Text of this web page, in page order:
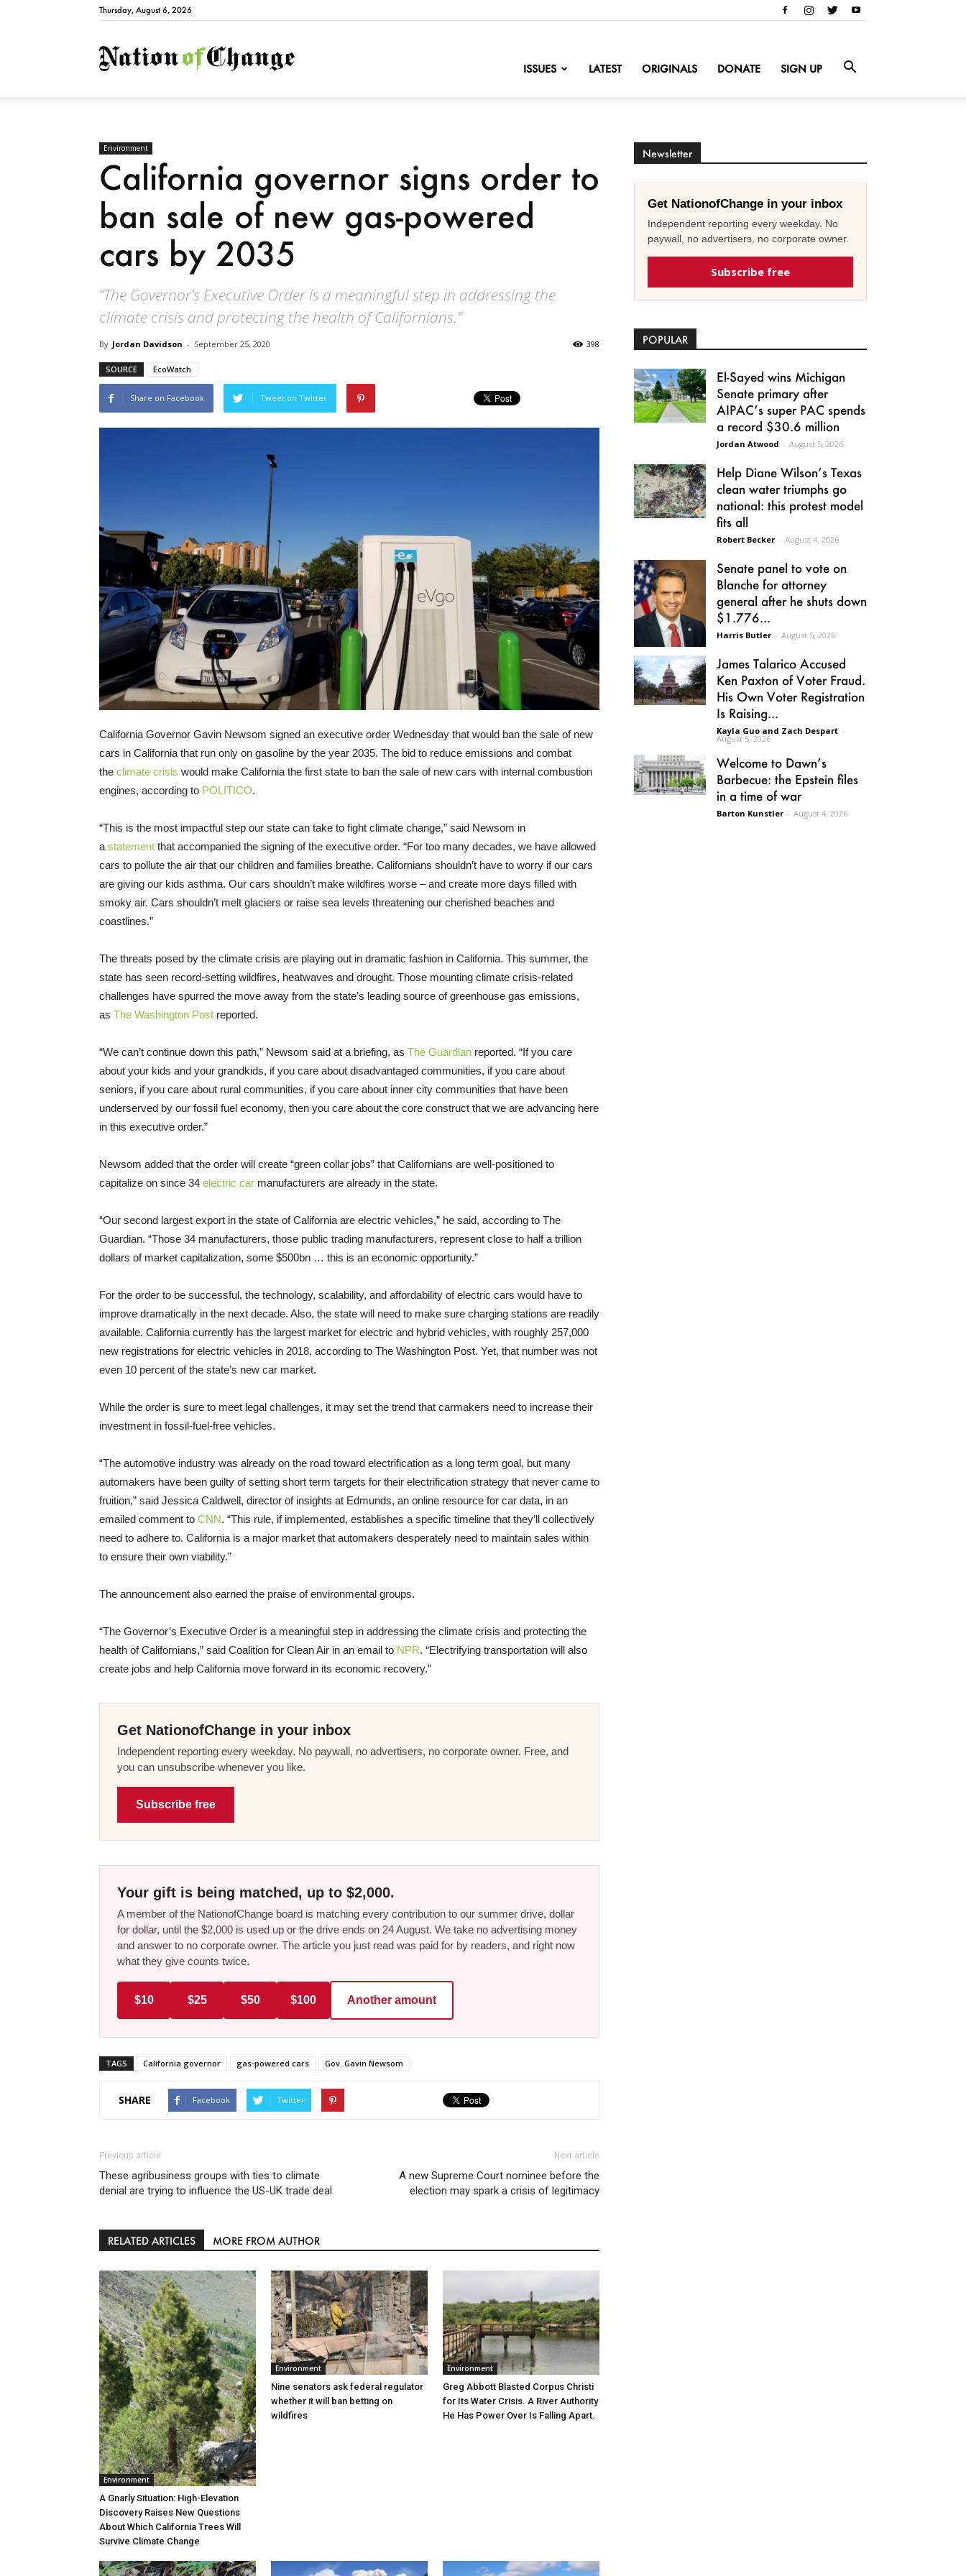
Thursday, August 6, 2026
NationofChange
ISSUES LATEST ORIGINALS DONATE SIGN UP
Environment
California governor signs order to
ban sale of new gas-powered
cars by 2035
“The Governor’s Executive Order is a meaningful step in addressing the
climate crisis and protecting the health of Californians.”
By Jordan Davidson - September 25, 2020 398
SOURCE EcoWatch
Share on Facebook Tweet on Twitter
California Governor Gavin Newsom signed an executive order Wednesday that would ban the sale of new
cars in California that run only on gasoline by the year 2035. The bid to reduce emissions and combat
the climate crisis would make California the first state to ban the sale of new cars with internal combustion
engines, according to POLITICO.
“This is the most impactful step our state can take to fight climate change,” said Newsom in
a statement that accompanied the signing of the executive order. “For too many decades, we have allowed
cars to pollute the air that our children and families breathe. Californians shouldn’t have to worry if our cars
are giving our kids asthma. Our cars shouldn’t make wildfires worse – and create more days filled with
smoky air. Cars shouldn’t melt glaciers or raise sea levels threatening our cherished beaches and
coastlines.”
The threats posed by the climate crisis are playing out in dramatic fashion in California. This summer, the
state has seen record-setting wildfires, heatwaves and drought. Those mounting climate crisis-related
challenges have spurred the move away from the state’s leading source of greenhouse gas emissions,
as The Washington Post reported.
“We can’t continue down this path,” Newsom said at a briefing, as The Guardian reported. “If you care
about your kids and your grandkids, if you care about disadvantaged communities, if you care about
seniors, if you care about rural communities, if you care about inner city communities that have been
underserved by our fossil fuel economy, then you care about the core construct that we are advancing here
in this executive order.”
Newsom added that the order will create “green collar jobs” that Californians are well-positioned to
capitalize on since 34 electric car manufacturers are already in the state.
“Our second largest export in the state of California are electric vehicles,” he said, according to The
Guardian. “Those 34 manufacturers, those public trading manufacturers, represent close to half a trillion
dollars of market capitalization, some $500bn … this is an economic opportunity.”
For the order to be successful, the technology, scalability, and affordability of electric cars would have to
improve dramatically in the next decade. Also, the state will need to make sure charging stations are readily
available. California currently has the largest market for electric and hybrid vehicles, with roughly 257,000
new registrations for electric vehicles in 2018, according to The Washington Post. Yet, that number was not
even 10 percent of the state’s new car market.
While the order is sure to meet legal challenges, it may set the trend that carmakers need to increase their
investment in fossil-fuel-free vehicles.
“The automotive industry was already on the road toward electrification as a long term goal, but many
automakers have been guilty of setting short term targets for their electrification strategy that never came to
fruition,” said Jessica Caldwell, director of insights at Edmunds, an online resource for car data, in an
emailed comment to CNN. “This rule, if implemented, establishes a specific timeline that they’ll collectively
need to adhere to. California is a major market that automakers desperately need to maintain sales within
to ensure their own viability.”
The announcement also earned the praise of environmental groups.
“The Governor’s Executive Order is a meaningful step in addressing the climate crisis and protecting the
health of Californians,” said Coalition for Clean Air in an email to NPR. “Electrifying transportation will also
create jobs and help California move forward in its economic recovery.”
Get NationofChange in your inbox
Independent reporting every weekday. No paywall, no advertisers, no corporate owner. Free, and
you can unsubscribe whenever you like.
Subscribe free
Your gift is being matched, up to $2,000.
A member of the NationofChange board is matching every contribution to our summer drive, dollar
for dollar, until the $2,000 is used up or the drive ends on 24 August. We take no advertising money
and answer to no corporate owner. The article you just read was paid for by readers, and right now
what they give counts twice.
$10 $25 $50 $100 Another amount
TAGS California governor gas-powered cars Gov. Gavin Newsom
SHARE Facebook Twitter
Previous article
These agribusiness groups with ties to climate
denial are trying to influence the US-UK trade deal
Next article
A new Supreme Court nominee before the
election may spark a crisis of legitimacy
RELATED ARTICLES MORE FROM AUTHOR
Environment
A Gnarly Situation: High-Elevation
Discovery Raises New Questions
About Which California Trees Will
Survive Climate Change
Environment
Nine senators ask federal regulator
whether it will ban betting on
wildfires
Environment
Greg Abbott Blasted Corpus Christi
for Its Water Crisis. A River Authority
He Has Power Over Is Falling Apart.
Newsletter
Get NationofChange in your inbox
Independent reporting every weekday. No
paywall, no advertisers, no corporate owner.
Subscribe free
POPULAR
El-Sayed wins Michigan
Senate primary after
AIPAC’s super PAC spends
a record $30.6 million
Jordan Atwood - August 5, 2026
Help Diane Wilson’s Texas
clean water triumphs go
national: this protest model
fits all
Robert Becker - August 4, 2026
Senate panel to vote on
Blanche for attorney
general after he shuts down
$1.776...
Harris Butler - August 5, 2026
James Talarico Accused
Ken Paxton of Voter Fraud.
His Own Voter Registration
Is Raising...
Kayla Guo and Zach Despart -
August 5, 2026
Welcome to Dawn’s
Barbecue: the Epstein files
in a time of war
Barton Kunstler - August 4, 2026